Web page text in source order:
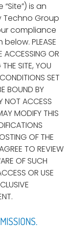
is an
Group
compliance
PLEASE
ACCESSING OR
SITE, YOU
SET
BOUND BY
NOT ACCESS
MODIFY THIS
OF THE
TO REVIEW
OF SUCH
OR USE